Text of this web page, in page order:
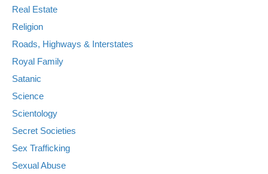
Real Estate
Religion
Roads, Highways & Interstates
Royal Family
Satanic
Science
Scientology
Secret Societies
Sex Trafficking
Sexual Abuse